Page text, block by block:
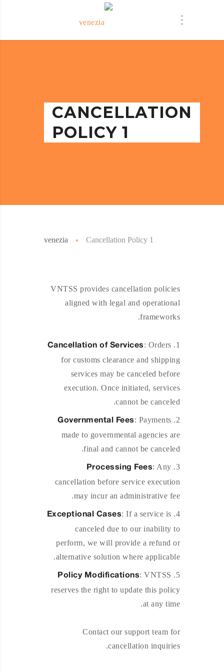
CANCELLATION
POLICY 1
venezia Cancellation Policy 1
VNTSS provides cancellation policies
aligned with legal and operational
frameworks.
Cancellation of Services: Orders
for customs clearance and shipping
services may be canceled before
execution. Once initiated, services
cannot be canceled.
Governmental Fees: Payments
made to governmental agencies are
final and cannot be canceled.
Processing Fees: Any
cancellation before service execution
may incur an administrative fee.
Exceptional Cases: If a service is
canceled due to our inability to
perform, we will provide a refund or
alternative solution where applicable.
Policy Modifications: VNTSS
reserves the right to update this policy
at any time.
Contact our support team for
cancellation inquiries.